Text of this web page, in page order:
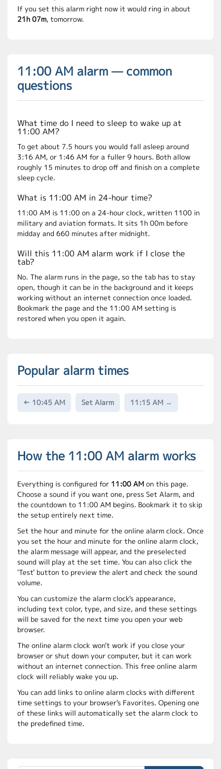
If you set this alarm right now it would ring in about
21h 07m, tomorrow.
11:00 AM alarm — common
questions
What time do I need to sleep to wake up at
11:00 AM?
To get about 7.5 hours you would fall asleep around
3:16 AM, or 1:46 AM for a fuller 9 hours. Both allow
roughly 15 minutes to drop off and finish on a complete
sleep cycle.
What is 11:00 AM in 24-hour time?
11:00 AM is 11:00 on a 24-hour clock, written 1100 in
military and aviation formats. It sits 1h 00m before
midday and 660 minutes after midnight.
Will this 11:00 AM alarm work if I close the
tab?
No. The alarm runs in the page, so the tab has to stay
open, though it can be in the background and it keeps
working without an internet connection once loaded.
Bookmark the page and the 11:00 AM setting is
restored when you open it again.
Popular alarm times
← 10:45 AM Set Alarm 11:15 AM →
How the 11:00 AM alarm works
Everything is configured for 11:00 AM on this page.
Choose a sound if you want one, press Set Alarm, and
the countdown to 11:00 AM begins. Bookmark it to skip
the setup entirely next time.
Set the hour and minute for the online alarm clock. Once
you set the hour and minute for the online alarm clock,
the alarm message will appear, and the preselected
sound will play at the set time. You can also click the
'Test' button to preview the alert and check the sound
volume.
You can customize the alarm clock's appearance,
including text color, type, and size, and these settings
will be saved for the next time you open your web
browser.
The online alarm clock won't work if you close your
browser or shut down your computer, but it can work
without an internet connection. This free online alarm
clock will reliably wake you up.
You can add links to online alarm clocks with different
time settings to your browser's Favorites. Opening one
of these links will automatically set the alarm clock to
the predefined time.